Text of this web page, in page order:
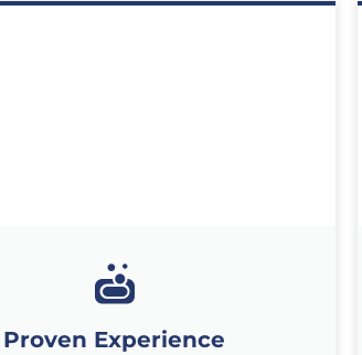
Proven Experience